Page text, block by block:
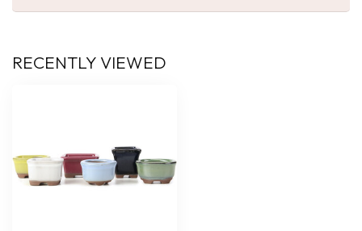
RECENTLY VIEWED